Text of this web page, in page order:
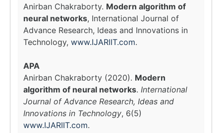
Anirban Chakraborty. Modern algorithm of
neural networks, International Journal of
Advance Research, Ideas and Innovations in
Technology, www.IJARIIT.com.
APA
Anirban Chakraborty (2020). Modern
algorithm of neural networks. International
Journal of Advance Research, Ideas and
Innovations in Technology, 6(5)
www.IJARIIT.com.